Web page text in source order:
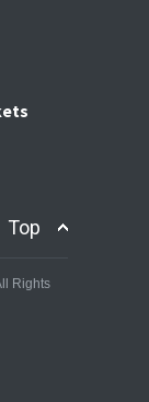
Top
Rights